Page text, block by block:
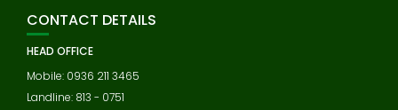
CONTACT DETAILS
HEAD OFFICE
Mobile: 0936 211 3465
Landline: 813 - 0751